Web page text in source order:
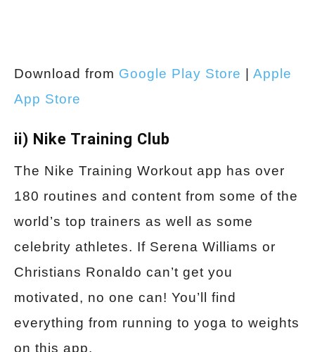
Download from Google Play Store
Apple
App Store
ii) Nike Training Club
The Nike Training Workout app has over
180 routines and content from some of the
world’s top trainers as well as some
celebrity athletes. If Serena Williams or
Christians Ronaldo can’t get you
motivated, no one can! You’ll find
everything from running to yoga to weights
on this app.